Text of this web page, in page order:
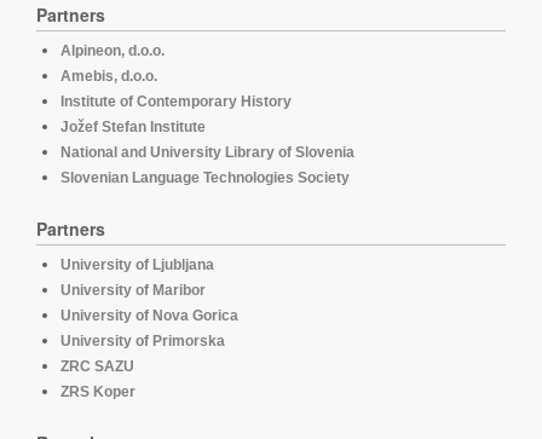
Partners
Alpineon, d.o.o.
Amebis, d.o.o.
Institute of Contemporary History
Jožef Stefan Institute
National and University Library of Slovenia
Slovenian Language Technologies Society
Partners
University of Ljubljana
University of Maribor
University of Nova Gorica
University of Primorska
ZRC SAZU
ZRS Koper